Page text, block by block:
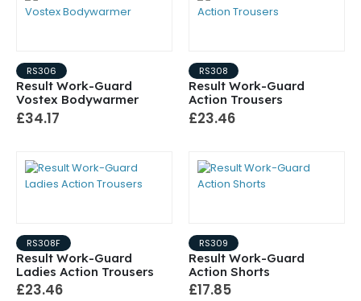
RS306
Result Work-Guard
Vostex Bodywarmer
£34.17
RS308
Result Work-Guard
Action Trousers
£23.46
RS308F
Result Work-Guard
Ladies Action Trousers
£23.46
RS309
Result Work-Guard
Action Shorts
£17.85